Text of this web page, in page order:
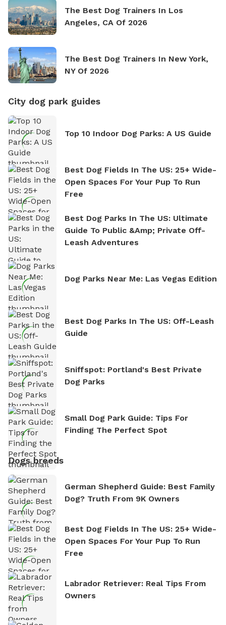
The Best Dog Trainers In Los
Angeles, CA Of 2026
The Best Dog Trainers In New York,
NY Of 2026
City dog park guides
Top 10 Indoor Dog Parks: A US Guide
Best Dog Fields In The US: 25+ Wide-
Open Spaces For Your Pup To Run
Free
Best Dog Parks In The US: Ultimate
Guide To Public &amp; Private Off-
Leash Adventures
Dog Parks Near Me: Las Vegas Edition
Best Dog Parks In The US: Off-Leash
Guide
Sniffspot: Portland's Best Private
Dog Parks
Small Dog Park Guide: Tips For
Finding The Perfect Spot
Dogs breeds
German Shepherd Guide: Best Family
Dog? Truth From 9K Owners
Best Dog Fields In The US: 25+ Wide-
Open Spaces For Your Pup To Run
Free
Labrador Retriever: Real Tips From
Owners